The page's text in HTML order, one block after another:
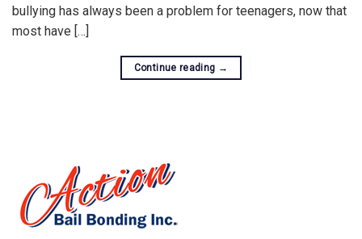
bullying has always been a problem for teenagers, now that
most have […]
Continue reading →